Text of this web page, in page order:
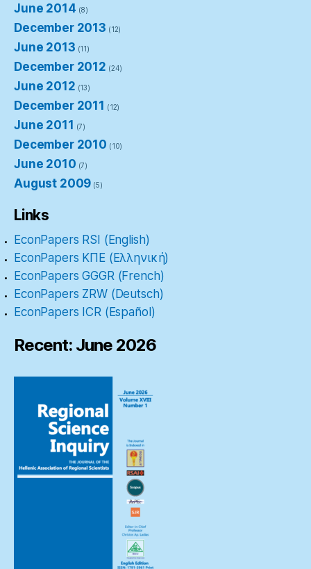
June 2014 (8)
December 2013 (12)
June 2013 (11)
December 2012 (24)
June 2012 (13)
December 2011 (12)
June 2011 (7)
December 2010 (10)
June 2010 (7)
August 2009 (5)
Links
EconPapers RSI (English)
EconPapers ΚΠΕ (Ελληνική)
EconPapers GGGR (French)
EconPapers ZRW (Deutsch)
EconPapers ICR (Español)
Recent: June 2026